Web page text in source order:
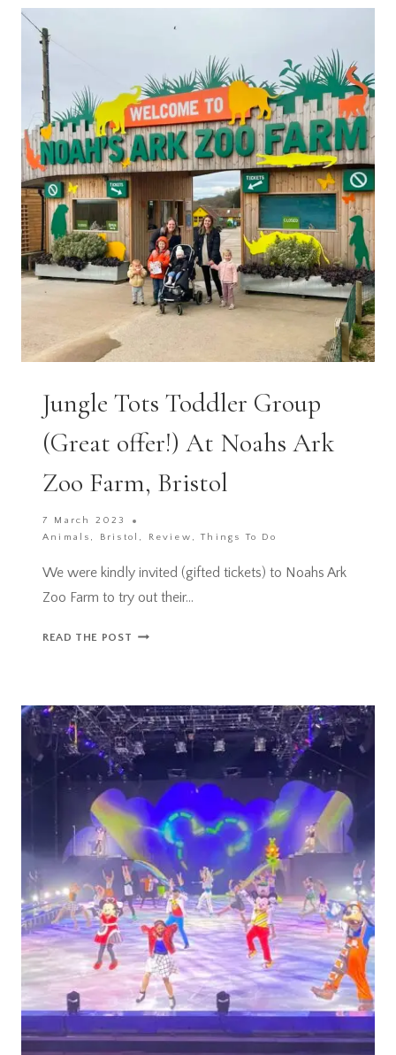
Jungle Tots Toddler Group
(Great offer!) At Noahs Ark
Zoo Farm, Bristol
7 March 2023
Animals , Bristol , Review ,Things To Do
We were kindly invited (gifted tickets) to Noahs Ark
Zoo Farm to try out their…
READ THE POST JUNGLE
(GREAT
OFFER!)
AT
NOAHS
ARK
ZOO
FARM,
BRISTOL